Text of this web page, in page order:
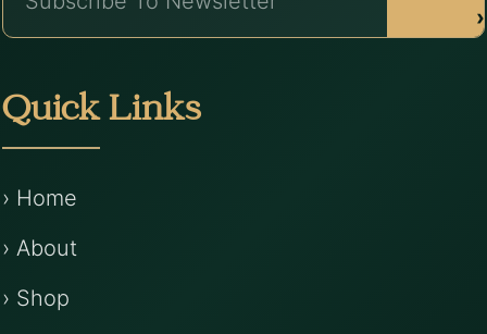
›
Quick Links
› Home
› About
› Shop